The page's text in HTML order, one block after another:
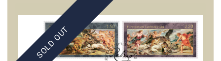
SOLD OUT